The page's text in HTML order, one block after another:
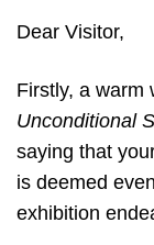
Dear Visitor,
Firstly, a warm
Unconditional
saying that
is deemed
exhibition